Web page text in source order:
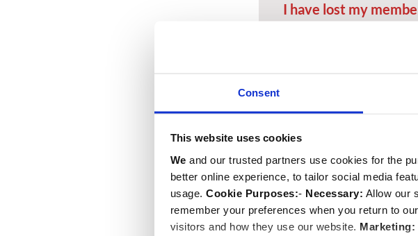
Consent
This website uses cookies
We and our trusted partners use cookies for the
better online experience, to tailor social media
usage. Cookie Purposes:- Necessary: Allow our
remember your preferences when you return to
visitors and how they use our website. Marketing:
I have lost my
Can I leave and re-
day?
Can I reserve a seat